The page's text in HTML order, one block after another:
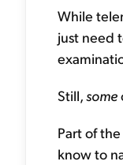
While
just need
Still,some
Part of
know to